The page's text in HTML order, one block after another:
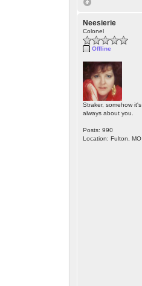
Neesierie
Colonel
Offline
Straker, somehow it's
always about you.
Posts: 990
Location: Fulton, MO